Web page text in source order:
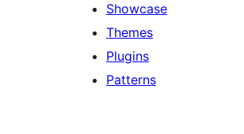
Showcase
Themes
Plugins
Patterns